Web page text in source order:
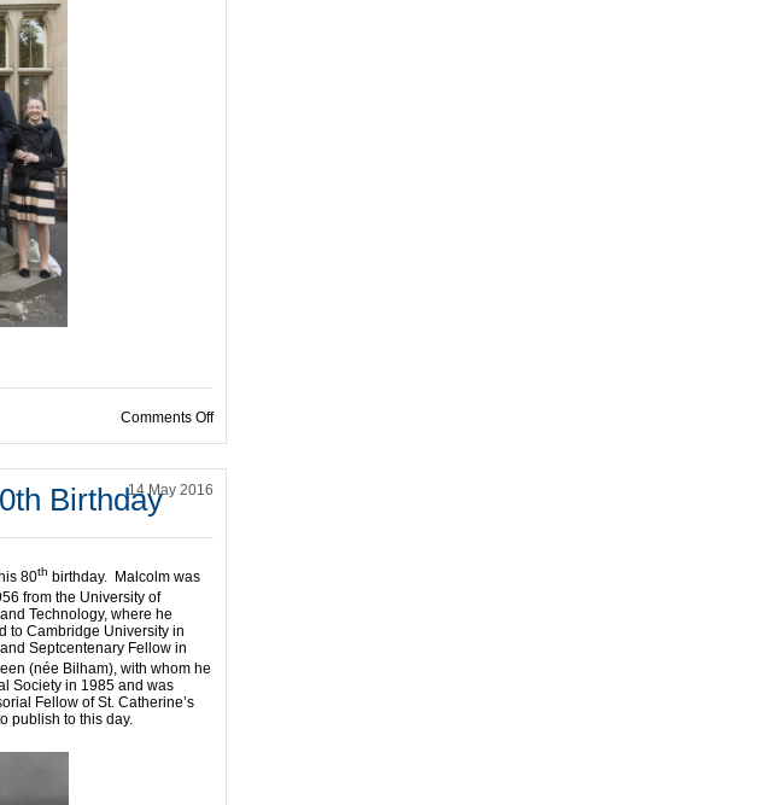
Comments Offon Malcolm Green’s 80th Birthday Symposium
Birthday14 May 2016
80th birthday. Malcolm was
from the University of
Technology, where he
to Cambridge University in
Septcentenary Fellow in
(née Bilham), with whom he
Society in 1985 and was
Fellow of St. Catherine’s
publish to this day.